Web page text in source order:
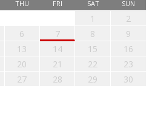
THU FRI SAT SUN
1
2
6 7 8
9
13 14 15
16
20 21 22
23
27 28 29
30